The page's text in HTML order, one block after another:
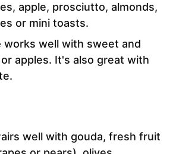
apple, prosciutto, almonds,
or mini toasts.
works well with sweet and
apples. It's also great with
well with gouda, fresh fruit